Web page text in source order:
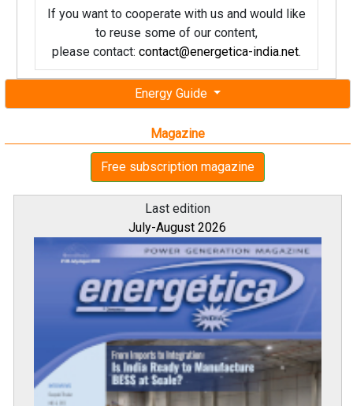
Energy Guide
Magazine
Free subscription magazine
Last edition
July-August 2026
If you want to cooperate with us and would like
to reuse some of our content,
please contact: contact@energetica-india.net.